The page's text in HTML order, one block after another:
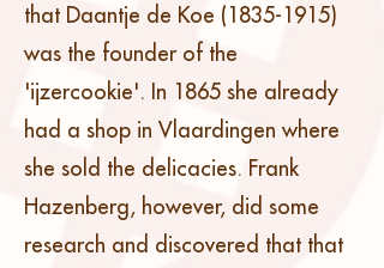
that Daantje de Koe (1835-1915)
was the founder of the
'ijzercookie'. In 1865 she already
had a shop in Vlaardingen where
she sold the delicacies. Frank
Hazenberg, however, did some
research and discovered that that